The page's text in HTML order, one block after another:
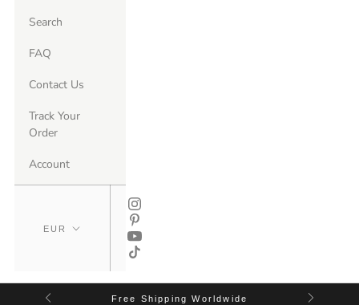
Search
FAQ
Contact Us
Track Your
Order
Account
Free Shipping Worldwide